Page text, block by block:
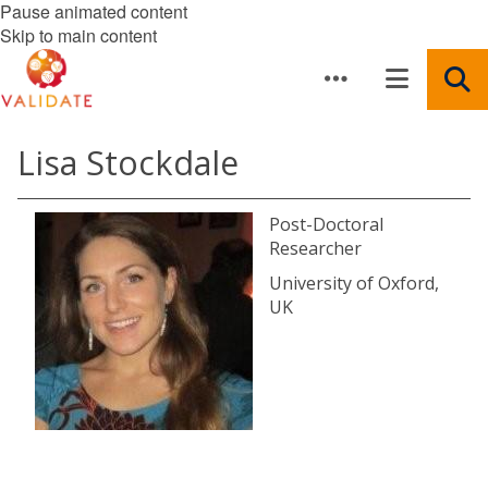
Pause animated content
Skip to main content
Lisa Stockdale
Post-Doctoral
Researcher
University of Oxford,
UK